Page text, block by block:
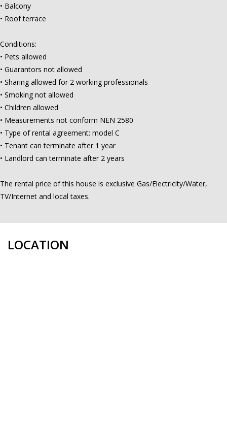
• Balcony
• Roof terrace
Conditions:
• Pets allowed
• Guarantors not allowed
• Sharing allowed for 2 working professionals
• Smoking not allowed
• Children allowed
• Measurements not conform NEN 2580
• Type of rental agreement: model C
• Tenant can terminate after 1 year
• Landlord can terminate after 2 years
The rental price of this house is exclusive Gas/Electricity/Water,
TV/Internet and local taxes.
LOCATION